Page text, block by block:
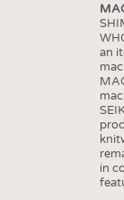
an
in